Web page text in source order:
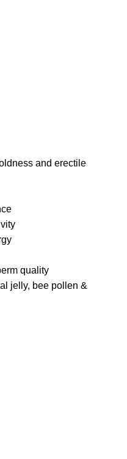
and erectile
quality
jelly, bee pollen &